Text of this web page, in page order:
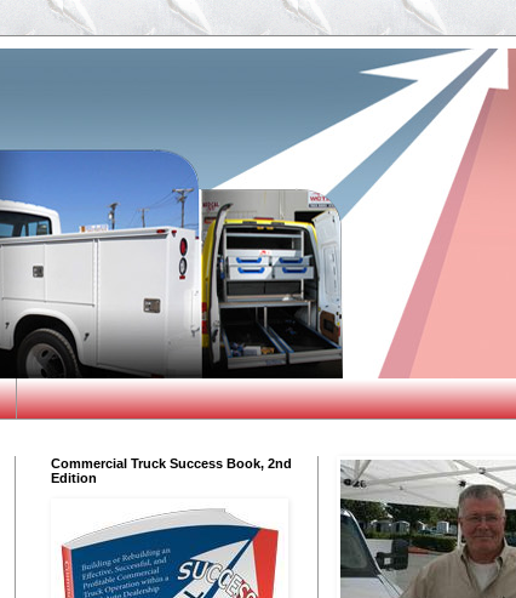
Commercial Truck Success Book, 2nd
Edition